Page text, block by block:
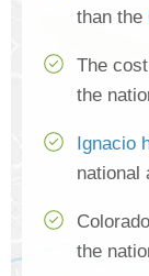
than the
The
the
Ignacio
national
the